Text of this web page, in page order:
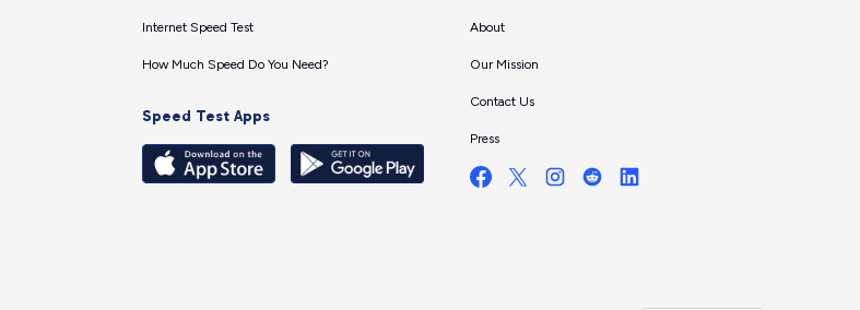
Internet Speed Test
How Much Speed Do You Need?
Speed Test Apps
About
Our Mission
Contact Us
Press